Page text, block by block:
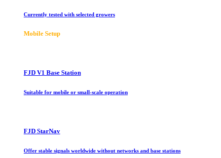
Currently tested with selected growers
Mobile Setup
FJD V1 Base Station
Suitable for mobile or small-scale operation
FJD StarNav
Offer stable signals worldwide without networks and base stations